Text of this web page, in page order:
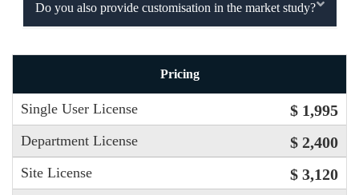
Do you also provide customisation in the market study?
Pricing
Single User License $ 1,995
Department License $ 2,400
Site License $ 3,120